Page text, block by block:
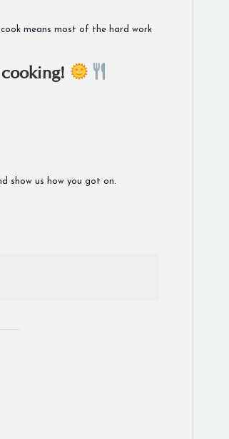
means most of the hard work
show us how you got on.